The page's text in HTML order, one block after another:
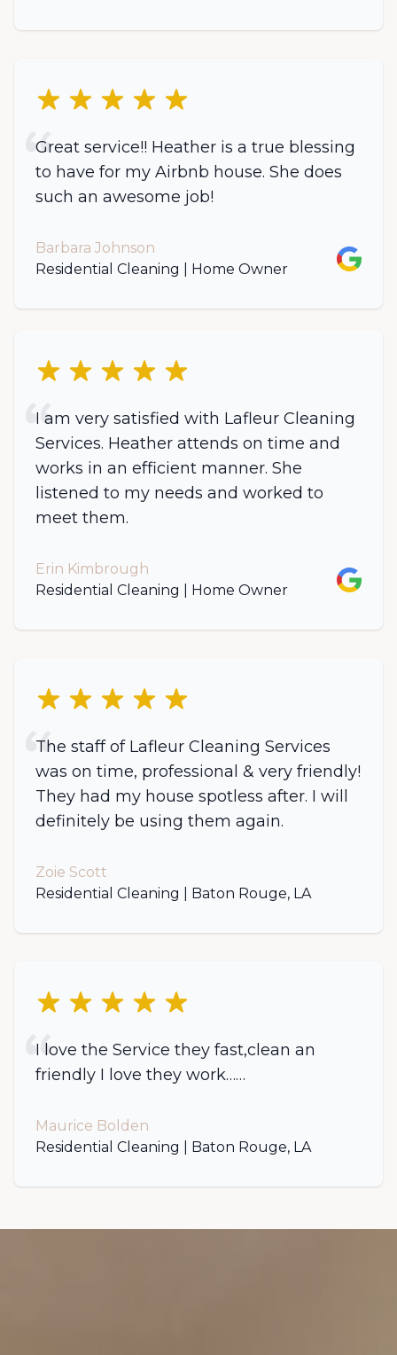
5 out of 5 stars
Great service!! Heather is a true blessing
to have for my Airbnb house. She does
such an awesome job!
Barbara Johnson
Residential Cleaning | Home Owner
Google
5 out of 5 stars
I am very satisfied with Lafleur Cleaning
Services. Heather attends on time and
works in an efficient manner. She
listened to my needs and worked to
meet them.
Erin Kimbrough
Residential Cleaning | Home Owner
Google
5 out of 5 stars
The staff of Lafleur Cleaning Services
was on time, professional & very friendly!
They had my house spotless after. I will
definitely be using them again.
Zoie Scott
Residential Cleaning | Baton Rouge, LA
5 out of 5 stars
I love the Service they fast,clean an
friendly I love they work……
Maurice Bolden
Residential Cleaning | Baton Rouge, LA